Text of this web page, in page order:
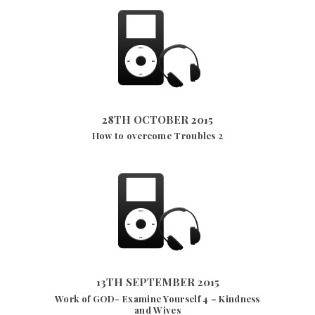
28TH OCTOBER 2015
VIEWS
28TH OCTOBER 2015
How to overcome Troubles 2
13TH SEPTEMBER 2015
Work of GOD- Examine Yourself 4 – Kindness
and Wives